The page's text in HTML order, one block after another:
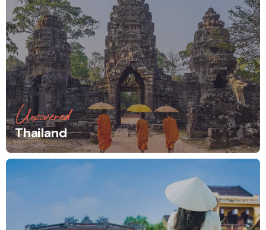
Uncovered
Thailand